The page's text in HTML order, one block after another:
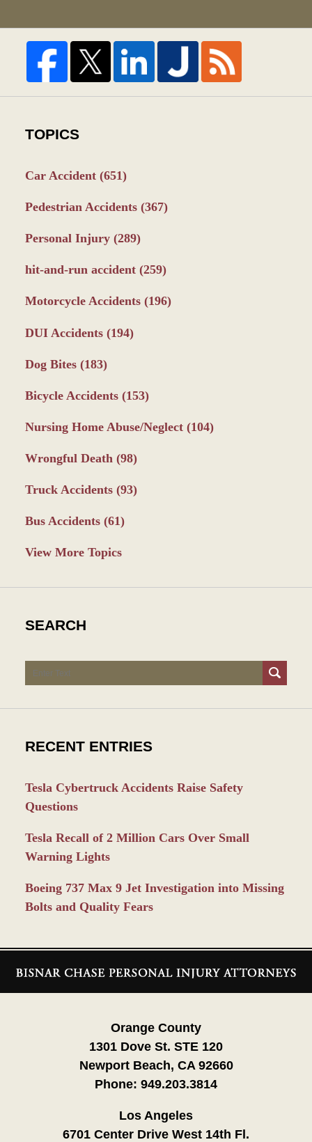
TOPICS
Car Accident (651)
Pedestrian Accidents (367)
Personal Injury (289)
hit-and-run accident (259)
Motorcycle Accidents (196)
DUI Accidents (194)
Dog Bites (183)
Bicycle Accidents (153)
Nursing Home Abuse/Neglect (104)
Wrongful Death (98)
Truck Accidents (93)
Bus Accidents (61)
View More Topics
SEARCH
Search
RECENT ENTRIES
Tesla Cybertruck Accidents Raise Safety
Questions
Tesla Recall of 2 Million Cars Over Small
Warning Lights
Boeing 737 Max 9 Jet Investigation into Missing
Bolts and Quality Fears
Information
Orange County
1301 Dove St. STE 120
Newport Beach, CA 92660
Phone: 949.203.3814
Los Angeles
6701 Center Drive West 14th Fl.